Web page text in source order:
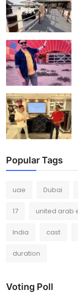
Popular Tags
uae Dubai
17 united arab
India cast
duration
Voting Poll